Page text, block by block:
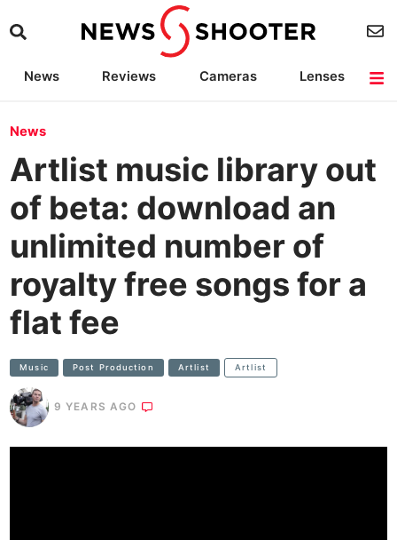
News Reviews Cameras
Lenses
News
Artlist music library out
of beta: download an
unlimited number of
royalty free songs for a
flat fee
Music Post Production Artlist Artlist
9 YEARS AGO